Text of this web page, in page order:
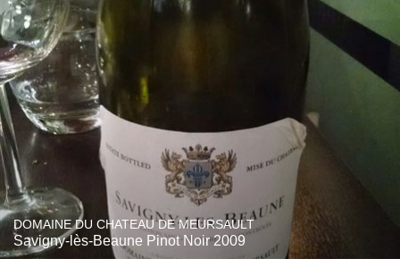
DOMAINE DU CHATEAU DE MEURSAULT
Savigny-lès-Beaune Pinot Noir 2009